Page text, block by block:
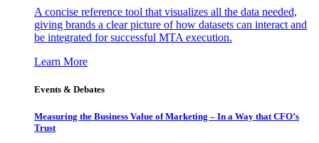
A concise reference tool that visualizes all the data needed,
giving brands a clear picture of how datasets can interact and
be integrated for successful MTA execution.
Learn More
Events & Debates
Measuring the Business Value of Marketing – In a Way that CFO’s
Trust